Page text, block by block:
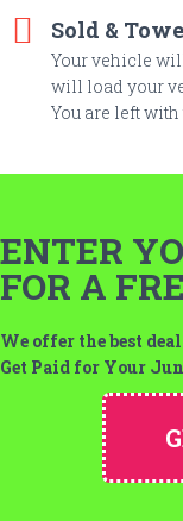
Sold &
Your vehicle
will load your
You are left
ENTER
FOR A
We offer the best
Get Paid for Your